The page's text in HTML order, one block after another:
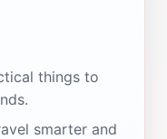
things to
smarter and